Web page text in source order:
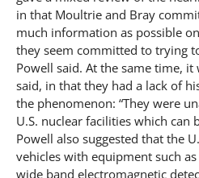
in that Moultrie and Bray
much information as possible
they seem committed to trying
Powell said. At the same time,
said, in that they had a lack of
the phenomenon: “They were
U.S. nuclear facilities which can
Powell also suggested that the
vehicles with equipment such
wide band electromagnetic